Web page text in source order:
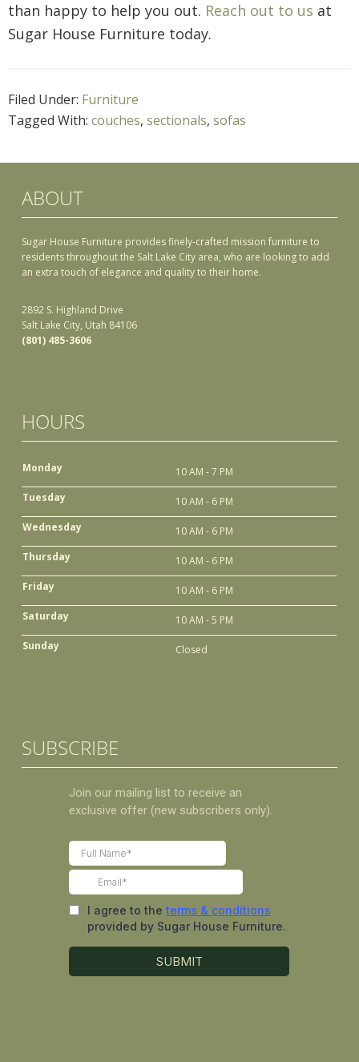
than happy to help you out. Reach out to us at
Sugar House Furniture today.
Filed Under: Furniture
Tagged With: couches, sectionals, sofas
ABOUT
Sugar House Furniture provides finely-crafted mission furniture to
residents throughout the Salt Lake City area, who are looking to add
an extra touch of elegance and quality to their home.
2892 S. Highland Drive
Salt Lake City, Utah 84106
(801) 485-3606
HOURS
Monday
10 AM - 7 PM
Tuesday
10 AM - 6 PM
Wednesday
10 AM - 6 PM
Thursday
10 AM - 6 PM
Friday
10 AM - 6 PM
Saturday
10 AM - 5 PM
Sunday
Closed
SUBSCRIBE